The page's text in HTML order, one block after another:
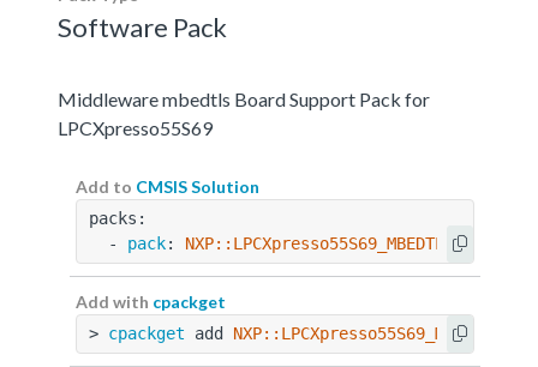
Software Pack
Middleware mbedtls Board Support Pack for
LPCXpresso55S69
Add to CMSIS Solution
packs:
  -
pack:
Add with cpackget
> cpackget add